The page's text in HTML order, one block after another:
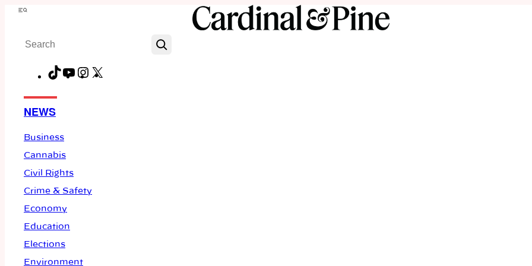
Skip
content
Menu
Search
TikTok
YouTube
Instagram
NEWS
Business
Cannabis
Civil Rights
Crime & Safety
Economy
Education
Elections
Environment